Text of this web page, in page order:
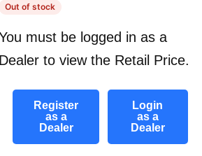
Out of stock
must be logged in as a
Dealer to view the Retail Price.
Register
as a
Dealer
Login
as a
Dealer